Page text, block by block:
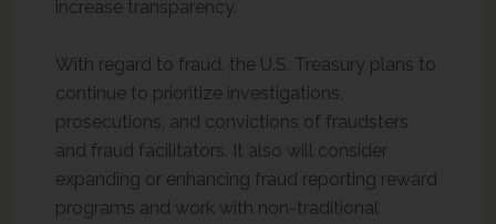
increase transparency.
With regard to fraud, the U.S. Treasury plans to
continue to prioritize investigations,
prosecutions, and convictions of fraudsters
and fraud facilitators. It also will consider
expanding or enhancing fraud reporting reward
programs and work with non-traditional